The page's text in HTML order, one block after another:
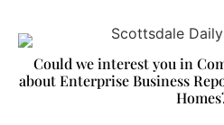
Could we interest you in
about Enterprise Business